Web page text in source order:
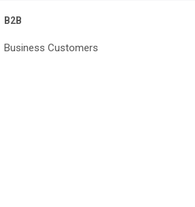
B2B
Business Customers